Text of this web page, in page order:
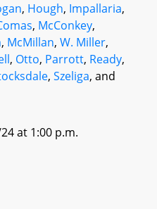
, Hough, Impallaria,
, McConkey,
, McMillan, W. Miller,
, Otto, Parrott, Ready,
, Szeliga, and
at 1:00 p.m.